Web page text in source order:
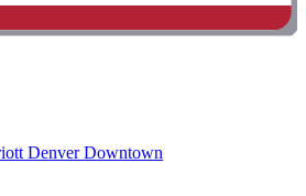
Denver Downtown